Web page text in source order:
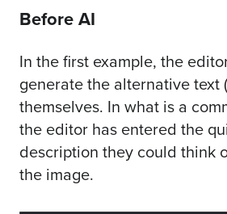
Before AI
In the first example, the
generate the alternative text
themselves. In what is a
the editor has entered the
description they could think
the image.